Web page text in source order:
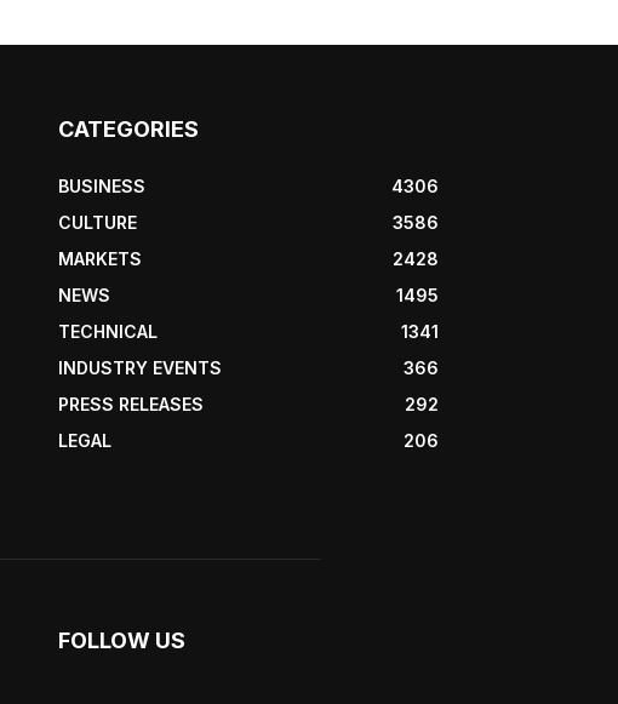
CATEGORIES
BUSINESS
4306
CULTURE
3586
MARKETS
2428
NEWS
1495
TECHNICAL
1341
INDUSTRY EVENTS
366
PRESS RELEASES
292
LEGAL
206
FOLLOW US